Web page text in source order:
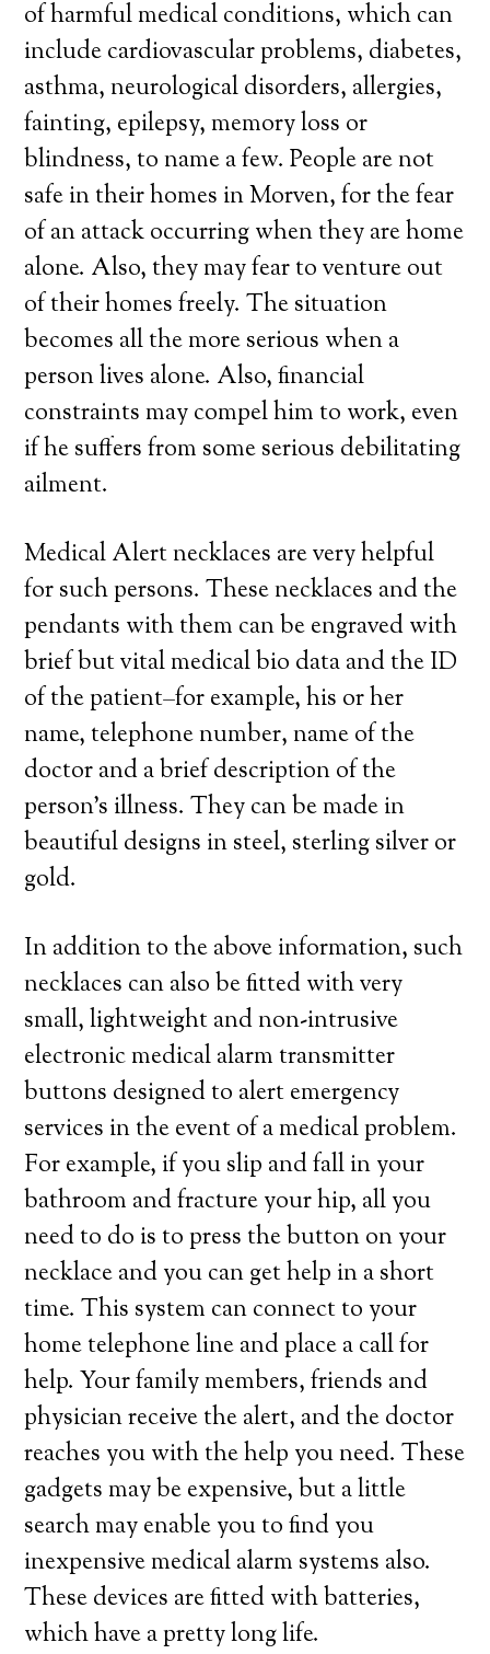
of harmful medical conditions, which can
include cardiovascular problems, diabetes,
asthma, neurological disorders, allergies,
fainting, epilepsy, memory loss or
blindness, to name a few. People are not
safe in their homes in Morven, for the fear
of an attack occurring when they are home
alone. Also, they may fear to venture out
of their homes freely. The situation
becomes all the more serious when a
person lives alone. Also, financial
constraints may compel him to work, even
if he suffers from some serious debilitating
ailment.
Medical Alert necklaces are very helpful
for such persons. These necklaces and the
pendants with them can be engraved with
brief but vital medical bio data and the ID
of the patient–for example, his or her
name, telephone number, name of the
doctor and a brief description of the
person’s illness. They can be made in
beautiful designs in steel, sterling silver or
gold.
In addition to the above information, such
necklaces can also be fitted with very
small, lightweight and non-intrusive
electronic medical alarm transmitter
buttons designed to alert emergency
services in the event of a medical problem.
For example, if you slip and fall in your
bathroom and fracture your hip, all you
need to do is to press the button on your
necklace and you can get help in a short
time. This system can connect to your
home telephone line and place a call for
help. Your family members, friends and
physician receive the alert, and the doctor
reaches you with the help you need. These
gadgets may be expensive, but a little
search may enable you to find you
inexpensive medical alarm systems also.
These devices are fitted with batteries,
which have a pretty long life.